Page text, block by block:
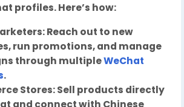
profiles. Here’s how:
Reach out to new
run promotions, and manage
through multipleWeChat
.
Stores: Sell products directly
and connect with Chinese